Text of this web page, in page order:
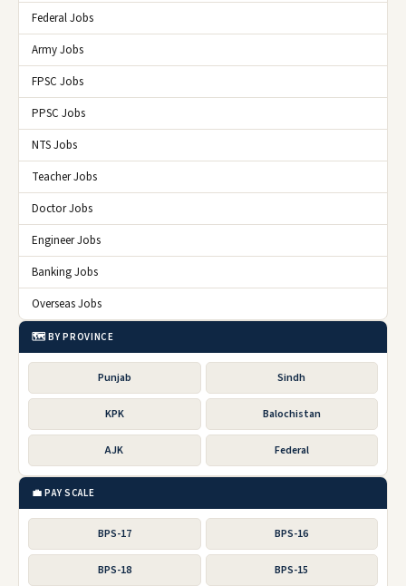
Federal Jobs
Army Jobs
FPSC Jobs
PPSC Jobs
NTS Jobs
Teacher Jobs
Doctor Jobs
Engineer Jobs
Banking Jobs
Overseas Jobs
🗺️ BY PROVINCE
Punjab Sindh
KPK Balochistan
AJK Federal
💼 PAY SCALE
BPS-17 BPS-16
BPS-18 BPS-15